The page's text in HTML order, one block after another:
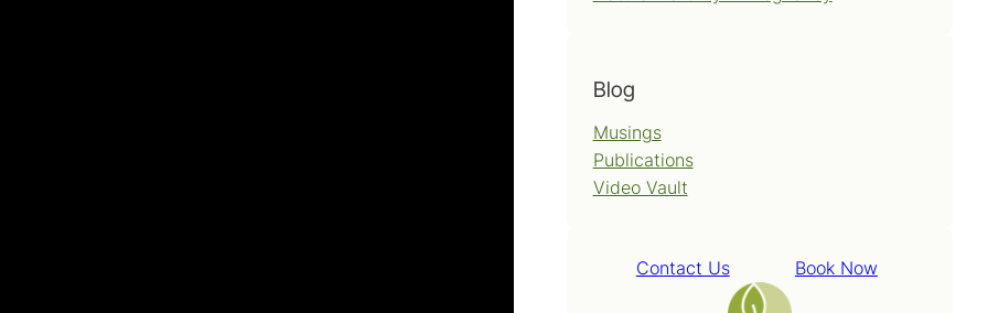
Blog
Musings
Publications
Video Vault
Contact Us Book Now